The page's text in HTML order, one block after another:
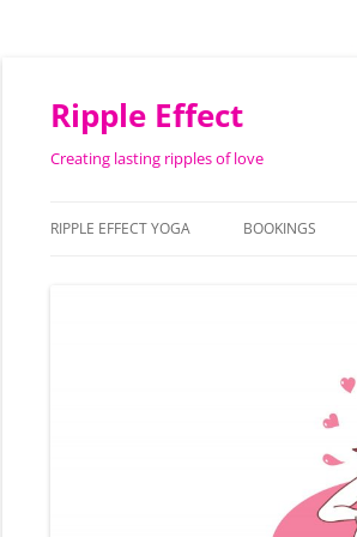
Ripple Effect
Creating lasting ripples of love
RIPPLE EFFECT YOGA BOOKINGS